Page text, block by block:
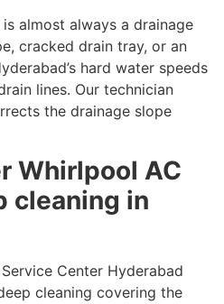
almost always a drainage
cracked drain tray, or an
hard water speeds
lines. Our technician
the drainage slope
Whirlpool AC
cleaning in
Center Hyderabad
cleaning covering the